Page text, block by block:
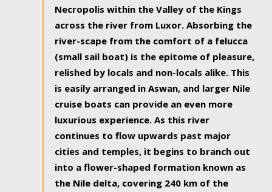
Necropolis within the Valley of the Kings
across the river from Luxor. Absorbing the
river-scape from the comfort of a felucca
(small sail boat) is the epitome of pleasure,
relished by locals and non-locals alike. This
is easily arranged in Aswan, and larger Nile
cruise boats can provide an even more
luxurious experience. As this river
continues to flow upwards past major
cities and temples, it begins to branch out
into a flower-shaped formation known as
the Nile delta, covering 240 km of the